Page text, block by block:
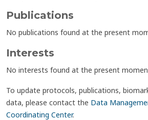
Publications
No publications found at the present
Interests
No interests found at the present
To update protocols, publications,
data, please contact the Data
Coordinating Center.